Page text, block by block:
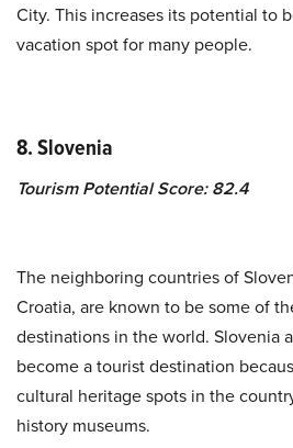
City. This increases its potential to
vacation spot for many people.
8. Slovenia
Tourism Potential Score: 82.4
The neighboring countries of
Croatia, are known to be some of
destinations in the world. Slovenia
become a tourist destination
cultural heritage spots in the
history museums.